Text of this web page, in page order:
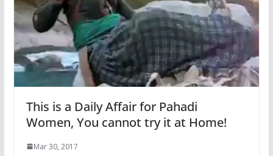
This is a Daily Affair for Pahadi
Women, You cannot try it at Home!
Mar 30, 2017